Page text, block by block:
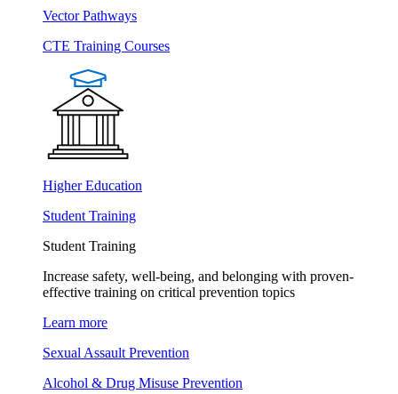
Vector Pathways
CTE Training Courses
Higher Education
Student Training
Student Training
Increase safety, well-being, and belonging with proven-
effective training on critical prevention topics
Learn more
Sexual Assault Prevention
Alcohol & Drug Misuse Prevention